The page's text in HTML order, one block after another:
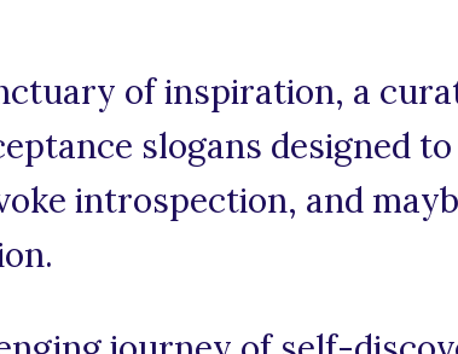
of inspiration, a
slogans designed
introspection, and